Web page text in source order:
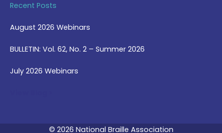
Recent Posts
August 2026 Webinars
BULLETIN: Vol. 62, No. 2 – Summer 2026
July 2026 Webinars
© 2026 National Braille Association